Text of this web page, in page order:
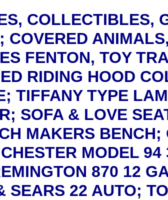
COLLECTIBLES,
COVERED
FENTON, TOY
RIDING HOOD
TIFFANY TYPE
SOFA & LOVE
MAKERS
MODEL
870 12
SEARS 22 AUTO;